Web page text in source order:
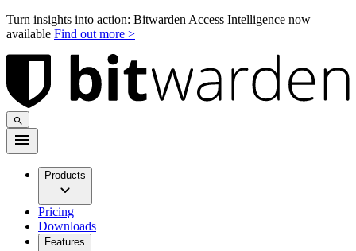
Turn insights into action: Bitwarden Access Intelligence now
available Find out more >
Products
Pricing
Downloads
Features